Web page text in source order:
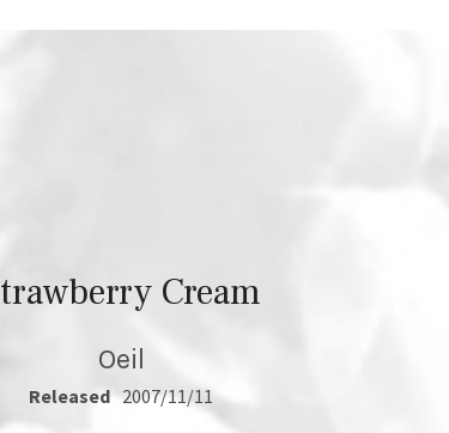
Cream
Oeil
Released 2007/11/11